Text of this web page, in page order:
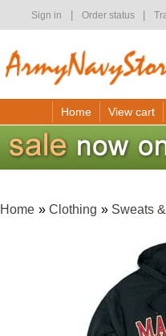
Sign in Order status
Home View cart
Home » Clothing » Sweats